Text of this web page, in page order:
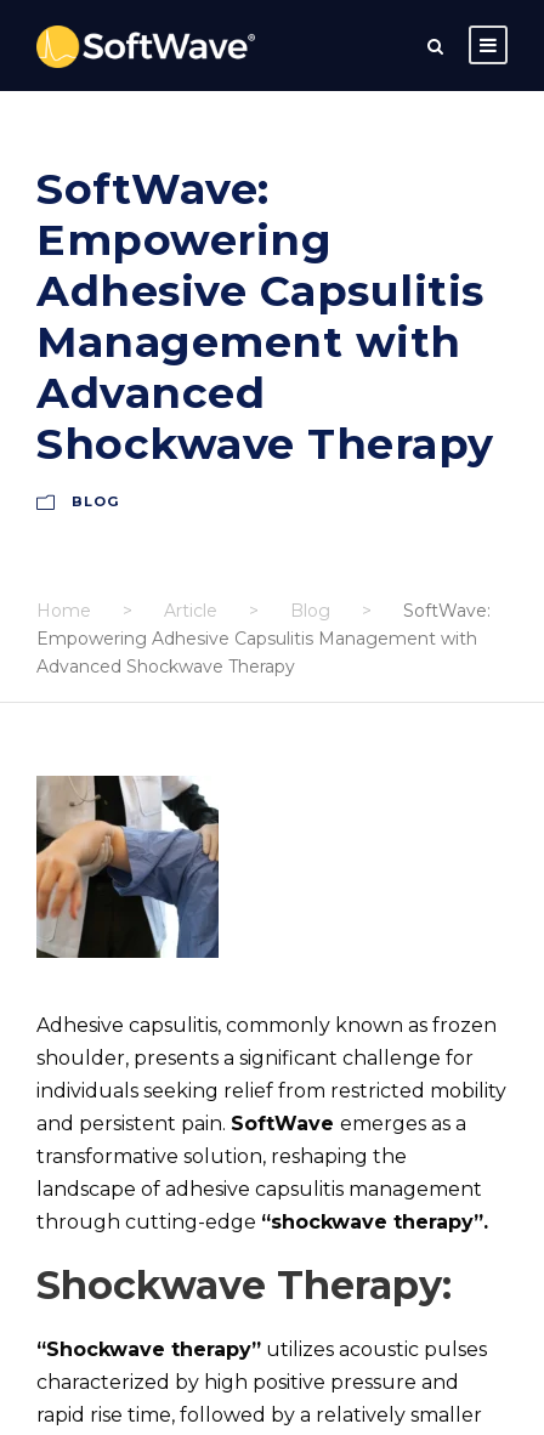
SoftWave:
Empowering
Adhesive Capsulitis
Management with
Advanced
Shockwave Therapy
BLOG
Home > Article > Blog >
SoftWave:
Empowering Adhesive Capsulitis Management with
Advanced Shockwave Therapy
Adhesive capsulitis, commonly known as frozen
shoulder, presents a significant challenge for
individuals seeking relief from restricted mobility
and persistent pain. SoftWave emerges as a
transformative solution, reshaping the
landscape of adhesive capsulitis management
through cutting-edge “shockwave therapy”.
Shockwave Therapy:
“Shockwave therapy” utilizes acoustic pulses
characterized by high positive pressure and
rapid rise time, followed by a relatively smaller